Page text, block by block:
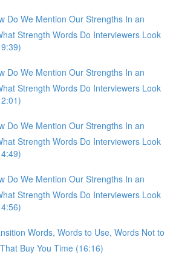
Do We Mention Our Strengths In an
Strength Words Do Interviewers Look
Do We Mention Our Strengths In an
Strength Words Do Interviewers Look
Do We Mention Our Strengths In an
Strength Words Do Interviewers Look
Do We Mention Our Strengths In an
Strength Words Do Interviewers Look
Words, Words to Use, Words Not to
Buy You Time (16:16)